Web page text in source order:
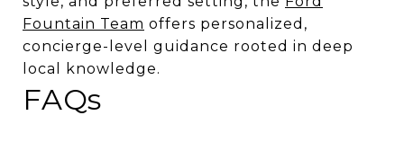
Fountain Team offers personalized,
concierge-level guidance rooted in deep
local knowledge.
FAQs